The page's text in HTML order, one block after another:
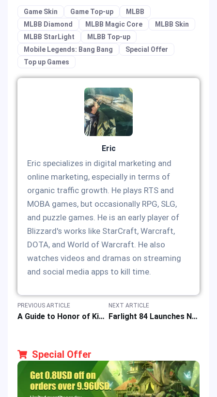
Game Skin Game Top-up
MLBB
MLBB Diamond
MLBB Magic Core
MLBB Skin
MLBB StarLight
MLBB Top-up
Mobile Legends: Bang Bang
Special Offer
Top up Games
Eric
Eric specializes in digital marketing and
online marketing, especially in terms of
organic traffic growth. He plays RTS and
MOBA games, but occasionally RPG, SLG,
and puzzle games. He is an early player of
Blizzard's works like StarCraft, Warcraft,
DOTA, and World of Warcraft. He also
watches videos and dramas on streaming
and social media apps to kill time.
PREVIOUS ARTICLE
A Guide to Honor of Kings Assassin Hero Li Bai: the Art of Sword to Boost Gameplay
NEXT ARTICLE
Farlight 84 Launches New Game Update with Special Top-up Offer
Special Offer